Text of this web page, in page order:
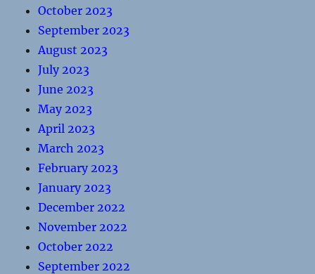
October 2023
September 2023
August 2023
July 2023
June 2023
May 2023
April 2023
March 2023
February 2023
January 2023
December 2022
November 2022
October 2022
September 2022